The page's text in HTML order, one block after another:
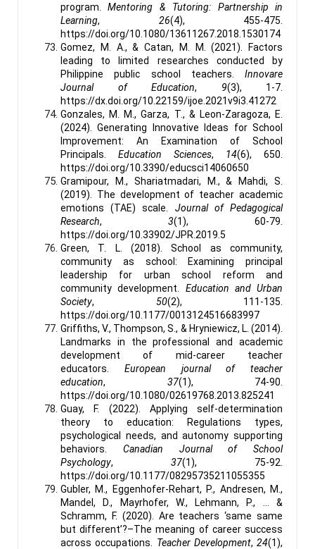
program.Mentoring & Tutoring: Partnership in
Learning, 26(4), 455-475.
https://doi.org/10.1080/13611267.2018.1530174
Gomez, M. A., & Catan, M. M. (2021). Factors
leading to limited researches conducted by
Philippine public school teachers. Innovare
Journal of Education, 9(3), 1-7.
https://dx.doi.org/10.22159/ijoe.2021v9i3.41272
Gonzales, M. M., Garza, T., & Leon-Zaragoza, E.
(2024). Generating Innovative Ideas for School
Improvement: An Examination of School
Principals. Education Sciences, 14(6), 650.
https://doi.org/10.3390/educsci14060650
Gramipour, M., Shariatmadari, M., & Mahdi, S.
(2019). The development of teacher academic
emotions (TAE) scale. Journal of Pedagogical
Research, 3(1), 60-79.
https://doi.org/10.33902/JPR.2019.5
Green, T. L. (2018). School as community,
community as school: Examining principal
leadership for urban school reform and
community development. Education and Urban
Society, 50(2), 111-135.
https://doi.org/10.1177/0013124516683997
Griffiths, V., Thompson, S., & Hryniewicz, L. (2014).
Landmarks in the professional and academic
development of mid-career teacher
educators. European journal of teacher
education, 37(1), 74-90.
https://doi.org/10.1080/02619768.2013.825241
Guay, F. (2022). Applying self-determination
theory to education: Regulations types,
psychological needs, and autonomy supporting
behaviors. Canadian Journal of School
Psychology, 37(1), 75-92.
https://doi.org/10.1177/08295735211055355
Gubler, M., Eggenhofer-Rehart, P., Andresen, M.,
Mandel, D., Mayrhofer, W., Lehmann, P., ... &
Schramm, F. (2020). Are teachers ‘same same
but different’?–The meaning of career success
across occupations. Teacher Development, 24(1),